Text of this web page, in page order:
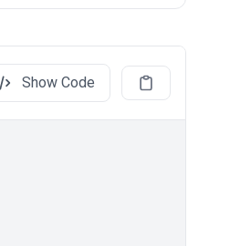
Show Code